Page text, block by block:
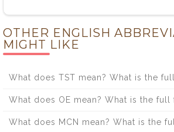
OTHER ENGLISH
MIGHT LIKE
What does TST mean? What is the
What does OE mean? What is the full
What does MCN mean? What is the